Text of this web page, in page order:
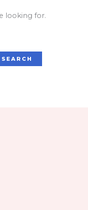
looking for.